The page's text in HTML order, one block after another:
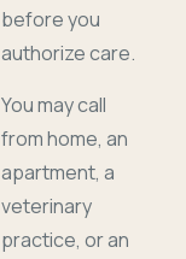
before you
authorize care.
You may call
from home, an
apartment, a
veterinary
practice, or an